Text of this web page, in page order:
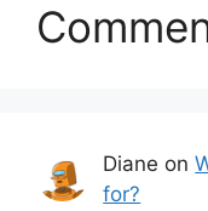
Diane on
for?